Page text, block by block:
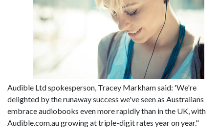
Audible Ltd spokesperson, Tracey Markham said: 'We're
delighted by the runaway success we've seen as Australians
embrace audiobooks even more rapidly than in the UK, with
Audible.com.au growing at triple-digit rates year on year."